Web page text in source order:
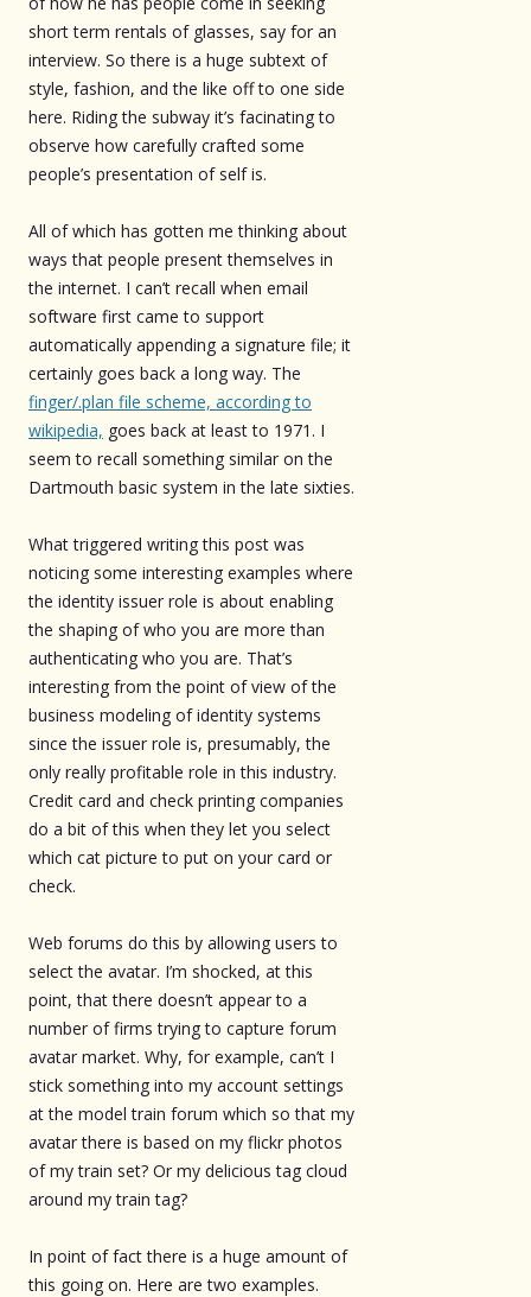
short term rentals of glasses, say for an
interview. So there is a huge subtext of
style, fashion, and the like off to one side
here. Riding the subway it’s facinating to
observe how carefully crafted some
people’s presentation of self is.
All of which has gotten me thinking about
ways that people present themselves in
the internet. I can’t recall when email
software first came to support
automatically appending a signature file; it
certainly goes back a long way. The
finger/.plan file scheme, according to
wikipedia, goes back at least to 1971. I
seem to recall something similar on the
Dartmouth basic system in the late sixties.
What triggered writing this post was
noticing some interesting examples where
the identity issuer role is about enabling
the shaping of who you are more than
authenticating who you are. That’s
interesting from the point of view of the
business modeling of identity systems
since the issuer role is, presumably, the
only really profitable role in this industry.
Credit card and check printing companies
do a bit of this when they let you select
which cat picture to put on your card or
check.
Web forums do this by allowing users to
select the avatar. I’m shocked, at this
point, that there doesn’t appear to a
number of firms trying to capture forum
avatar market. Why, for example, can’t I
stick something into my account settings
at the model train forum which so that my
avatar there is based on my flickr photos
of my train set? Or my delicious tag cloud
around my train tag?
In point of fact there is a huge amount of
this going on. Here are two examples.